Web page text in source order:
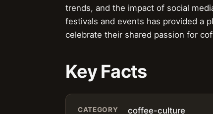
trends, and the impact of social
festivals and events has provided a
celebrate their shared passion for
Key Facts
CATEGORY coffee-culture